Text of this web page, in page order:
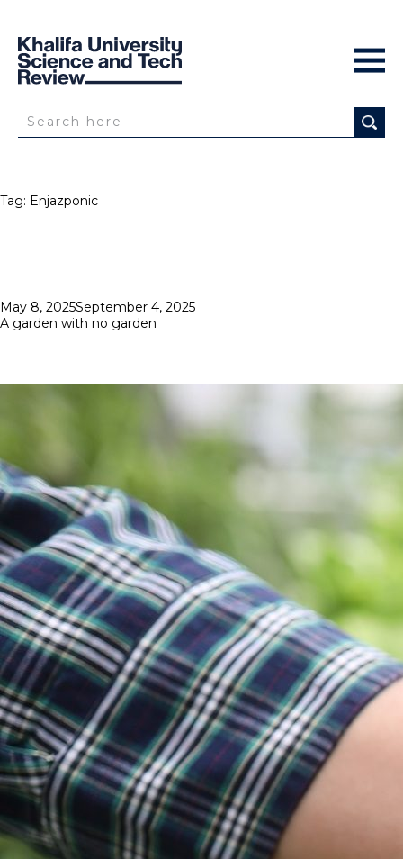
Tag: Enjazponic
Posted
on
May 8, 2025September 4, 2025
A garden with no garden